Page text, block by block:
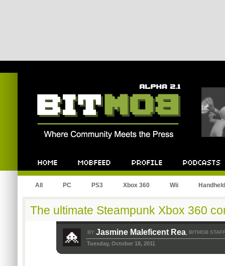
All PC PS3 Xbox 360 Wii Handheld
The ultimate Steampunk Xbox 360
BY Jasmine Maleficent Rea, BITMOB STAFF
Tuesday, October 18, 2011